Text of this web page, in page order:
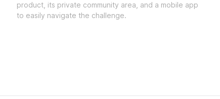
product, its private community area, and a mobile app
to easily navigate the challenge.